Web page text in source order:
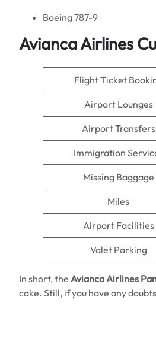
Boeing 787-9
Avianca Airlines
Flight Ticket
Airport Lounges
Airport Transfers
Immigration
Missing Baggage
Miles
Airport Facilities
Valet Parking
In short, the Avianca Airlines
cake. Still, if you have any